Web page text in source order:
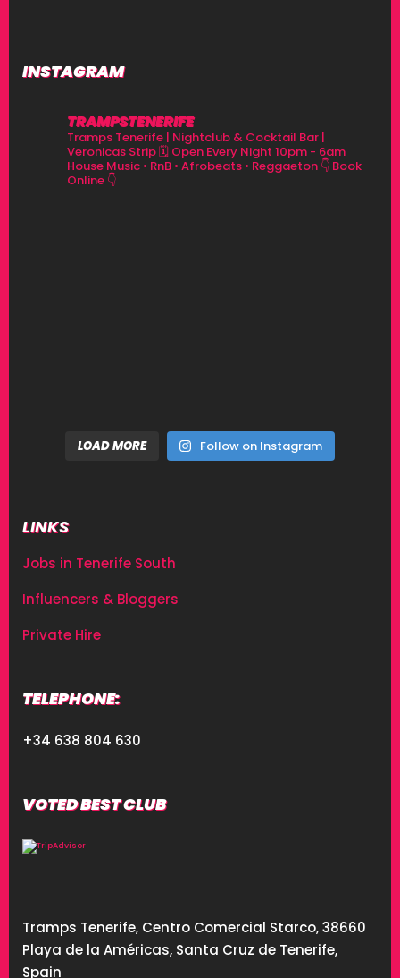
INSTAGRAM
TRAMPSTENERIFE
Tramps Tenerife | Nightclub & Cocktail Bar |
Veronicas Strip🗓 Open Every Night 10pm - 6am
House Music • RnB • Afrobeats • Reggaeton 👇 Book
Online 👇
LOAD MORE Follow on Instagram
LINKS
Jobs in Tenerife South
Influencers & Bloggers
Private Hire
TELEPHONE:
+34 638 804 630
VOTED BEST CLUB
Tramps Tenerife, Centro Comercial Starco, 38660
Playa de la Américas, Santa Cruz de Tenerife,
Spain